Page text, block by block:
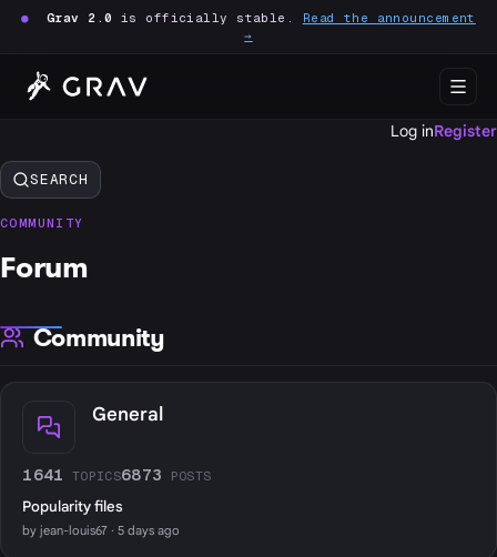
● Grav 2.0 is officially stable. Read the announcement
→
Log inRegister
SEARCH
COMMUNITY
Forum
Community
General
1641 TOPICS6873 POSTS
Popularity files
by jean-louis67 · 5 days ago